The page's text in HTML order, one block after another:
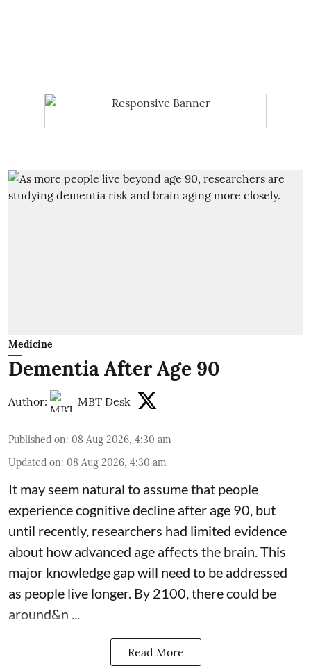
Medicine
Dementia After Age 90
Author: MBT Desk
Published on: 08 Aug 2026, 4:30 am
Updated on: 08 Aug 2026, 4:30 am
It may seem natural to assume that people
experience cognitive decline after age 90, but
until recently, researchers had limited evidence
about how advanced age affects the brain. This
major knowledge gap will need to be addressed
as people live longer. By 2100, there could be
around&n ...
Read More